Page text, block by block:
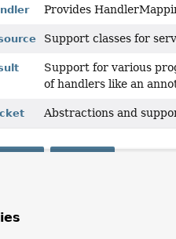
Provides
Support classes for
Support for various
of handlers like an
Abstractions and
specific attributes.